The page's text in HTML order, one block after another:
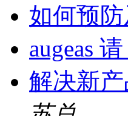
如何预
augeas
解决新